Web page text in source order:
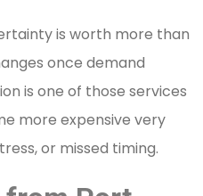
is worth more than
once demand
is one of those services
more expensive very
or missed timing.